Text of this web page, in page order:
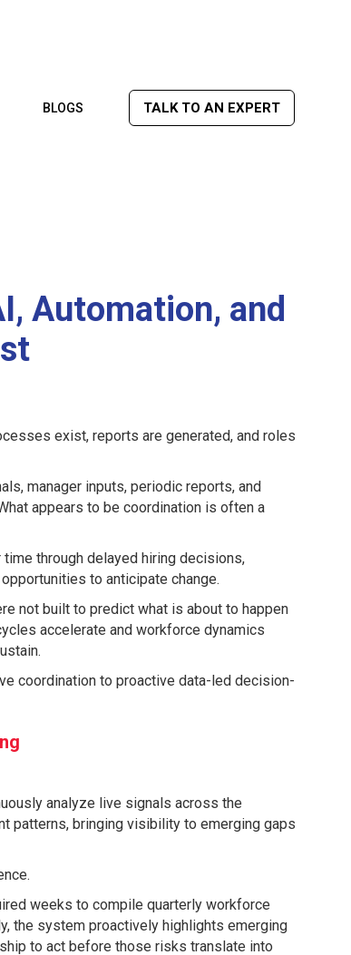
BLOGS TALK TO AN EXPERT
Automation, and
exist, reports are generated, and roles
manager inputs, periodic reports, and
appears to be coordination is often a
through delayed hiring decisions,
to anticipate change.
not built to predict what is about to happen
accelerate and workforce dynamics
coordination to proactive data-led decision-
analyze live signals across the
patterns, bringing visibility to emerging gaps
weeks to compile quarterly workforce
the system proactively highlights emerging
to act before those risks translate into